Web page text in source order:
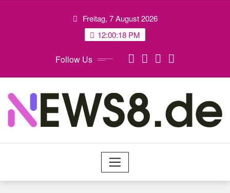
Freitag, 7 August 2026
12:00:20 PM
Follow Us